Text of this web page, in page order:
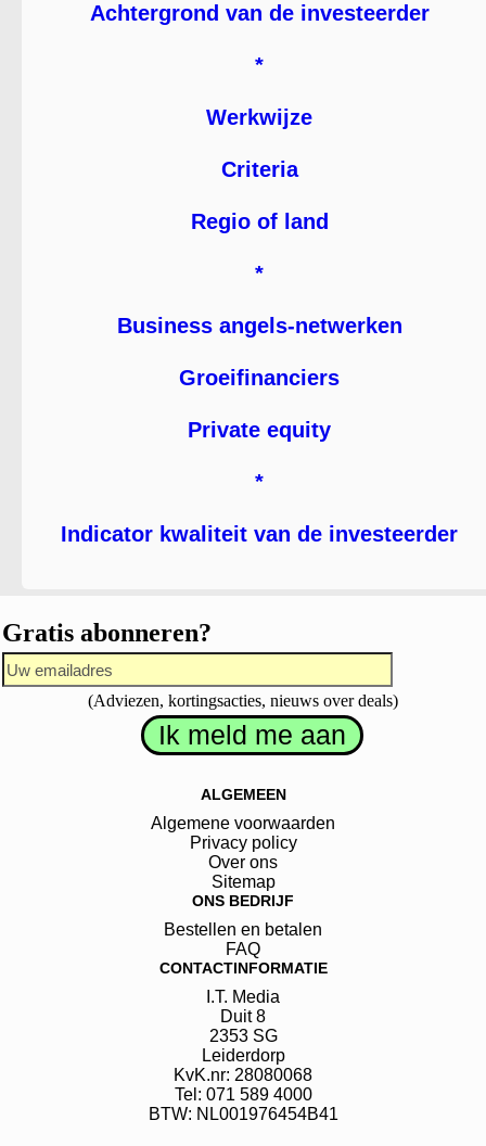
Achtergrond van de investeerder
*
Werkwijze
Criteria
Regio of land
*
Business angels-netwerken
Groeifinanciers
Private equity
*
Indicator kwaliteit van de investeerder
Gratis abonneren?
(Adviezen, kortingsacties, nieuws over deals)
ALGEMEEN
Algemene voorwaarden
Privacy policy
Over ons
Sitemap
ONS BEDRIJF
Bestellen en betalen
FAQ
CONTACTINFORMATIE
I.T. Media
Duit8
2353 SG
Leiderdorp
KvK.nr: 28080068
Tel: 071 589 4000
BTW: NL001976454B41